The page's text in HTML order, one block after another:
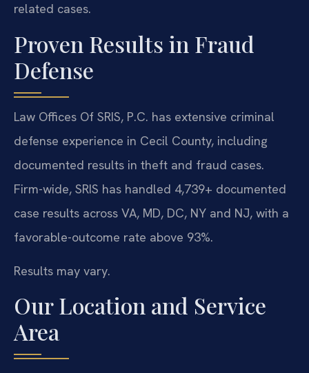
related cases.
Proven Results in Fraud
Defense
Law Offices Of SRIS, P.C. has extensive criminal
defense experience in Cecil County, including
documented results in theft and fraud cases.
Firm-wide, SRIS has handled 4,739+ documented
case results across VA, MD, DC, NY and NJ, with a
favorable-outcome rate above 93%.
Results may vary.
Our Location and Service
Area